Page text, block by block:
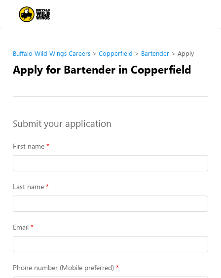
Buffalo Wild Wings Careers Copperfield Bartender Apply
Apply for Bartender in Copperfield
Submit your application
First name
Last name
Email
Phone number (Mobile preferred)